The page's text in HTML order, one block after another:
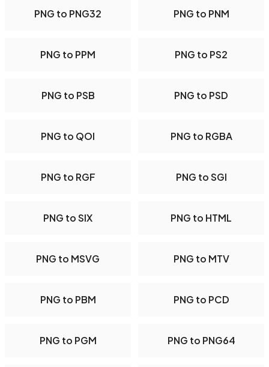
PNG to PNG32 PNG to PNM
PNG to PPM PNG to PS2
PNG to PSB PNG to PSD
PNG to QOI PNG to RGBA
PNG to RGF PNG to SGI
PNG to SIX PNG to HTML
PNG to MSVG PNG to MTV
PNG to PBM PNG to PCD
PNG to PGM PNG to PNG64